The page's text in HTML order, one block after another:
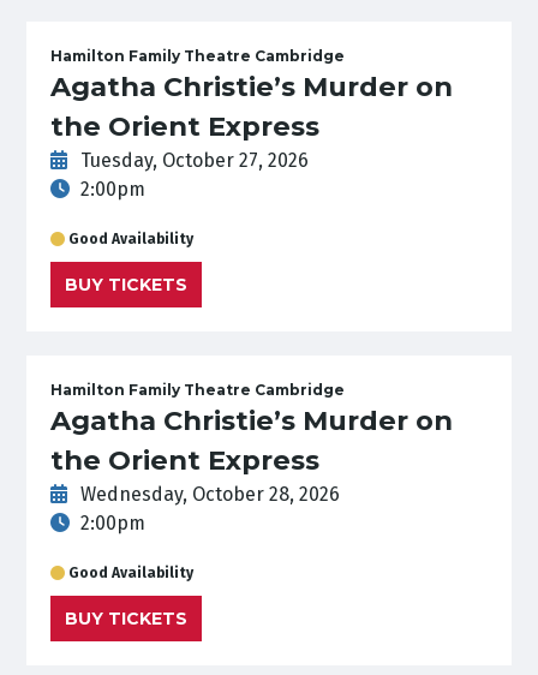
Hamilton Family Theatre Cambridge
Agatha Christie’s Murder on
the Orient Express
Tuesday, October 27, 2026
2:00pm
Good Availability
BUY TICKETS
Hamilton Family Theatre Cambridge
Agatha Christie’s Murder on
the Orient Express
Wednesday, October 28, 2026
2:00pm
Good Availability
BUY TICKETS